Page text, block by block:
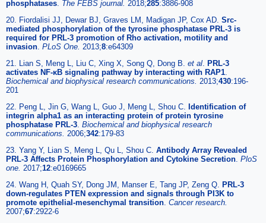
phosphatases. The FEBS journal. 2018;285:3886-908
20. Fiordalisi JJ, Dewar BJ, Graves LM, Madigan JP, Cox AD. Src-
mediated phosphorylation of the tyrosine phosphatase PRL-3 is
required for PRL-3 promotion of Rho activation, motility and
invasion. PLoS One. 2013;8:e64309
21. Lian S, Meng L, Liu C, Xing X, Song Q, Dong B. et al. PRL-3
activates NF-κB signaling pathway by interacting with RAP1.
Biochemical and biophysical research communications. 2013;430:196-
201
22. Peng L, Jin G, Wang L, Guo J, Meng L, Shou C. Identification of
integrin alpha1 as an interacting protein of protein tyrosine
phosphatase PRL-3. Biochemical and biophysical research
communications. 2006;342:179-83
23. Yang Y, Lian S, Meng L, Qu L, Shou C. Antibody Array Revealed
PRL-3 Affects Protein Phosphorylation and Cytokine Secretion. PloS
one. 2017;12:e0169665
24. Wang H, Quah SY, Dong JM, Manser E, Tang JP, Zeng Q. PRL-3
down-regulates PTEN expression and signals through PI3K to
promote epithelial-mesenchymal transition. Cancer research.
2007;67:2922-6